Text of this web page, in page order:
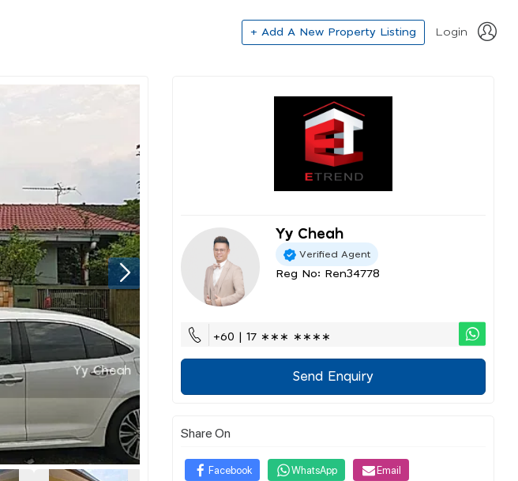
+ Add A New Property Listing Login
Yy Cheah
Verified Agent
Reg No: Ren34778
+60 | 17 ∗∗∗ ∗∗∗∗
Send Enquiry
Share On
Facebook WhatsApp Email